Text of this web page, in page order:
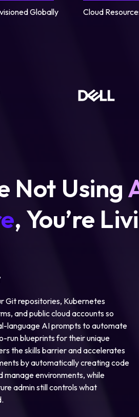
Globally Cloud
Not Using
, You’re
Git repositories, Kubernetes
and public cloud accounts so
language AI prompts to automate
run blueprints for their unique
the skills barrier and accelerates
by automatically creating code
manage environments, while
admin still controls what